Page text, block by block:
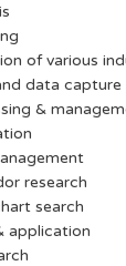
of various
data capture
&
research
search
application